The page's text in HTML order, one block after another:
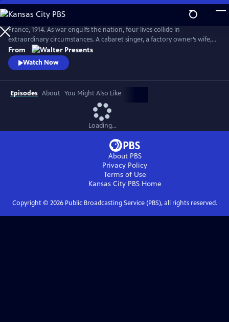
Skip
to
Main
Content
France, 1914. As war engulfs the nation, four lives collide in
extraordinary circumstances. A cabaret singer, a factory owner’s wife, a
nurse fleeing a dark past and a devout mother superior protecting her
convent each face impossible choices. From Walter Presents, in French
with English subtitles.
From
Watch Now
Episodes About You Might Also Like
Loading...
About PBS
Privacy Policy
Terms of Use
Kansas City PBSHome
Copyright © 2026Public Broadcasting Service (PBS), all rights reserved.